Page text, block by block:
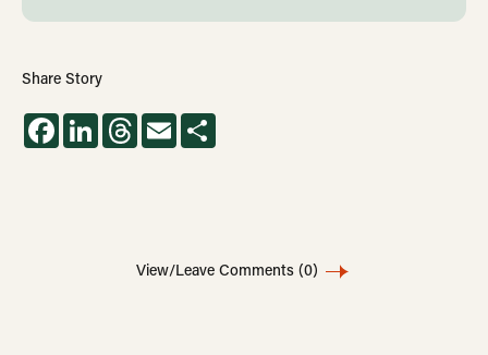
Share Story
Facebook LinkedIn Threads
View/Leave Comments (0)